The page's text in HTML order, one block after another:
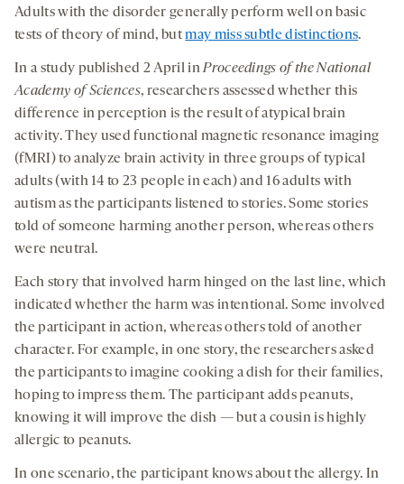
Adults with the disorder generally perform well on basic
tests of theory of mind, butmay miss subtle distinctions.
In a study published 2 April inProceedings of the National
Academy of Sciences, researchers assessed whether this
difference in perception is the result of atypical brain
activity. They used functional magnetic resonance imaging
(fMRI) to analyze brain activity in three groups of typical
adults (with 14 to 23 people in each) and 16 adults with
autism as the participants listened to stories. Some stories
told of someone harming another person, whereas others
were neutral.
Each story that involved harm hinged on the last line, which
indicated whether the harm was intentional. Some involved
the participant in action, whereas others told of another
character. For example, in one story, the researchers asked
the participants to imagine cooking a dish for their families,
hoping to impress them. The participant adds peanuts,
knowing it will improve the dish — but a cousin is highly
allergic to peanuts.
In one scenario, the participant knows about the allergy. In